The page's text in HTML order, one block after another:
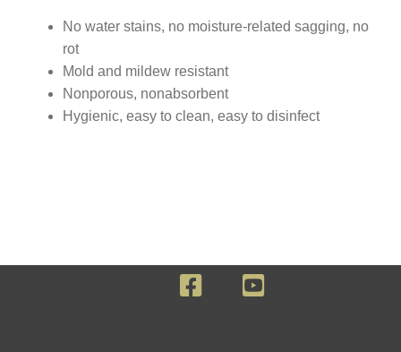
No water stains, no moisture-related sagging, no
rot
Mold and mildew resistant
Nonporous, nonabsorbent
Hygienic, easy to clean, easy to disinfect